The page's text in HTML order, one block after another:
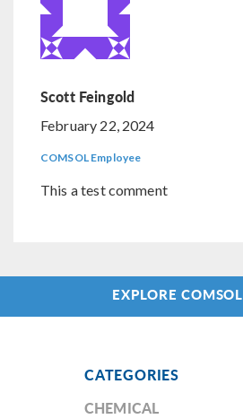
Scott Feingold
February 22, 2024
COMSOL Employee
This a test comment
EXPLORE
CATEGORIES
CHEMICAL